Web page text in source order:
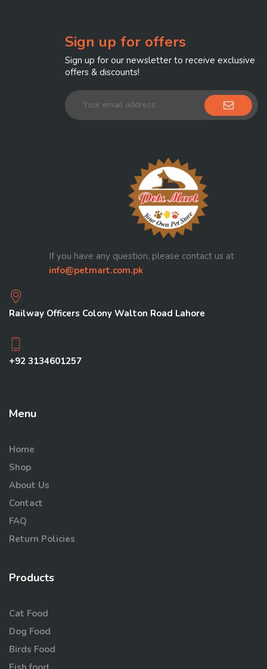
Sign up for offers
Sign up for our newsletter to receive exclusive
offers & discounts!
If you have any question, please contact us at
info@petmart.com.pk
Railway Officers Colony Walton Road Lahore
+92 3134601257
Menu
Home
Shop
About Us
Contact
FAQ
Return Policies
Products
Cat Food
Dog Food
Birds Food